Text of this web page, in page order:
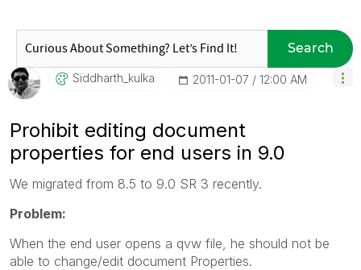
Search
Siddharth_kulka ‎2011-01-07 12:00 AM
Prohibit editing document
properties for end users in 9.0
We migrated from 8.5 to 9.0 SR 3 recently.
Problem:
When the end user opens a qvw file, he should not be
able to change/edit document Properties.